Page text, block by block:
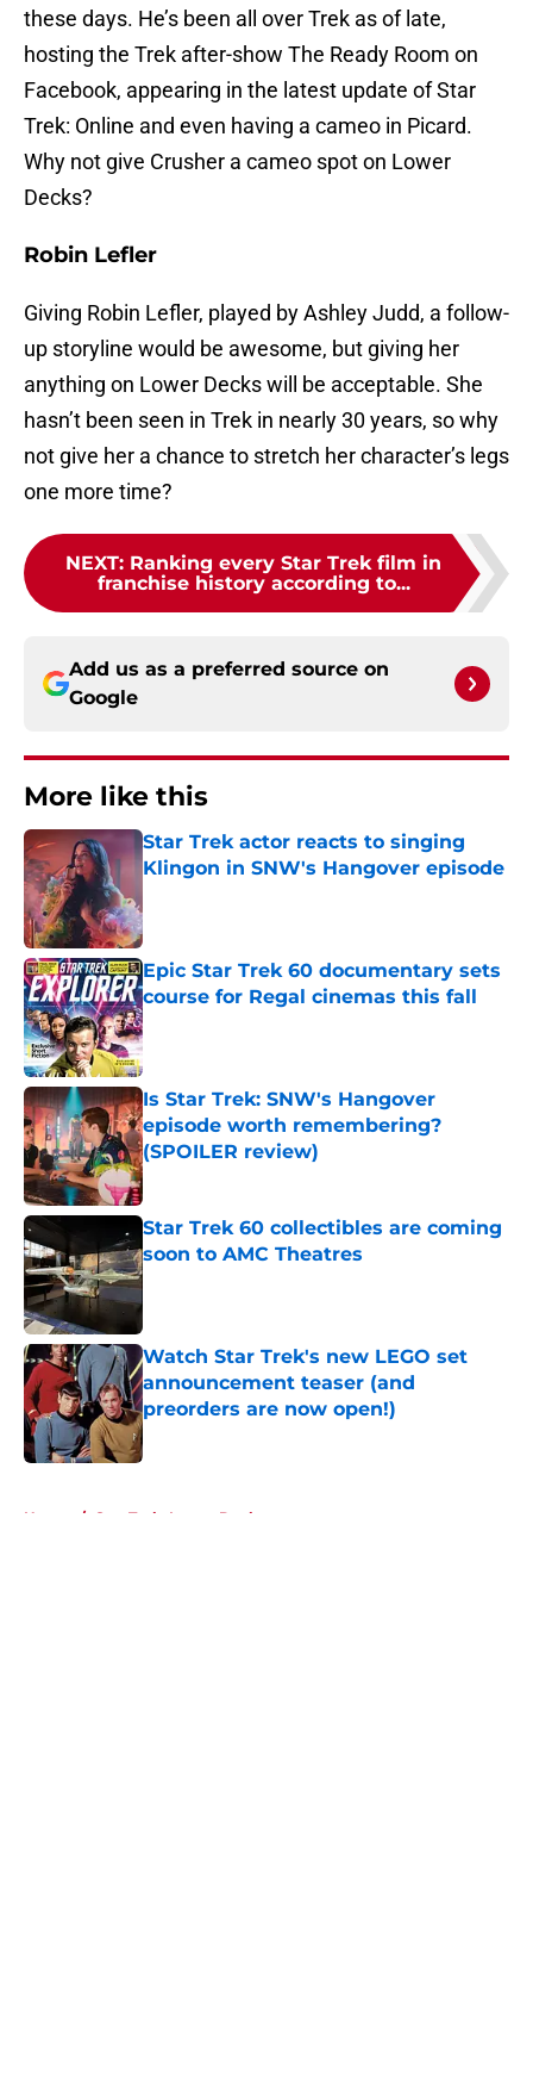
these days. He’s been all over Trek as of late,
hosting the Trek after-show The Ready Room on
Facebook, appearing in the latest update of Star
Trek: Online and even having a cameo in Picard.
Why not give Crusher a cameo spot on Lower
Decks?
Robin Lefler
Giving Robin Lefler, played by Ashley Judd, a follow-
up storyline would be awesome, but giving her
anything on Lower Decks will be acceptable. She
hasn’t been seen in Trek in nearly 30 years, so why
not give her a chance to stretch her character’s legs
one more time?
NEXT: Ranking every Star Trek film in
franchise history according to...
Add us as a preferred source on
Google
More like this
Star Trek actor reacts to singing
Klingon in SNW's Hangover episode
Epic Star Trek 60 documentary sets
course for Regal cinemas this fall
Published by on Invalid Date
Is Star Trek: SNW's Hangover
episode worth remembering?
(SPOILER review)
Published by on Invalid Date
Star Trek 60 collectibles are coming
soon to AMC Theatres
Published by on Invalid Date
Watch Star Trek's new LEGO set
announcement teaser (and
preorders are now open!)
Published by on Invalid Date
Home / Star Trek: Lower Decks